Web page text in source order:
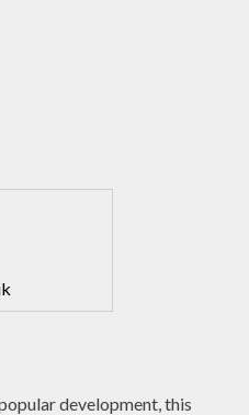
development, this